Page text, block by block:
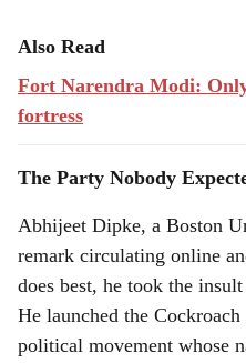
Also Read
Fort Narendra Modi:
fortress
The Party Nobody
Abhijeet Dipke, a Boston
remark circulating online
does best, he took the
He launched the
political movement whose